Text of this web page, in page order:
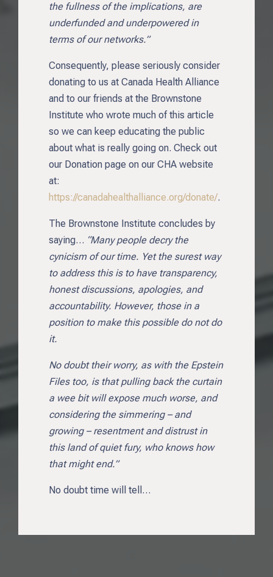
the fullness of the implications, are
underfunded and underpowered in
terms of our networks.”
Consequently, please seriously consider
donating to us at Canada Health Alliance
and to our friends at the Brownstone
Institute who wrote much of this article
so we can keep educating the public
about what is really going on. Check out
our Donation page on our CHA website
at:
https://canadahealthalliance.org/donate/.
The Brownstone Institute concludes by
saying… “Many people decry the
cynicism of our time. Yet the surest way
to address this is to have transparency,
honest discussions, apologies, and
accountability. However, those in a
position to make this possible do not do
it.
No doubt their worry, as with the Epstein
Files too, is that pulling back the curtain
a wee bit will expose much worse, and
considering the simmering – and
growing – resentment and distrust in
this land of quiet fury, who knows how
that might end.”
No doubt time will tell…